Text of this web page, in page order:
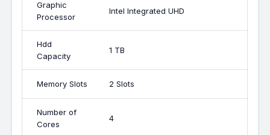
Graphic
Processor
Intel Integrated UHD
Hdd
Capacity
1 TB
Memory Slots 2 Slots
Number of
Cores
4